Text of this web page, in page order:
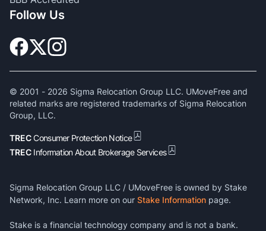
Follow Us
© 2001 - 2026 Sigma Relocation Group LLC. UMoveFree and
related marks are registered trademarks of Sigma Relocation
Group, LLC.
TRECConsumer Protection Notice
TREC Information About Brokerage Services
Sigma Relocation Group LLC / UMoveFree is owned by Stake
Network, Inc. Learn more on our Stake Information page.
Stake is a financial technology company and is not a bank.